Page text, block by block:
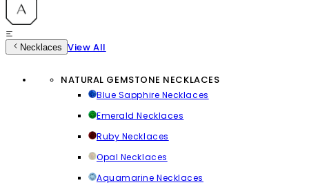
Necklaces View All
NATURAL GEMSTONE NECKLACES
Blue Sapphire Necklaces
Emerald Necklaces
Ruby Necklaces
Opal Necklaces
Aquamarine Necklaces